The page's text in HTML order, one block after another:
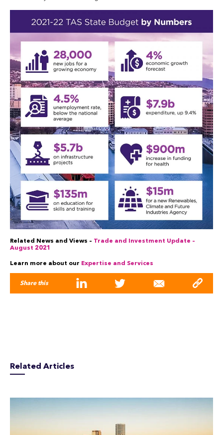
Related News and Views – Trade and Investment Update –
August 2021
Learn more about our Expertise and Services
Share this
Related Articles